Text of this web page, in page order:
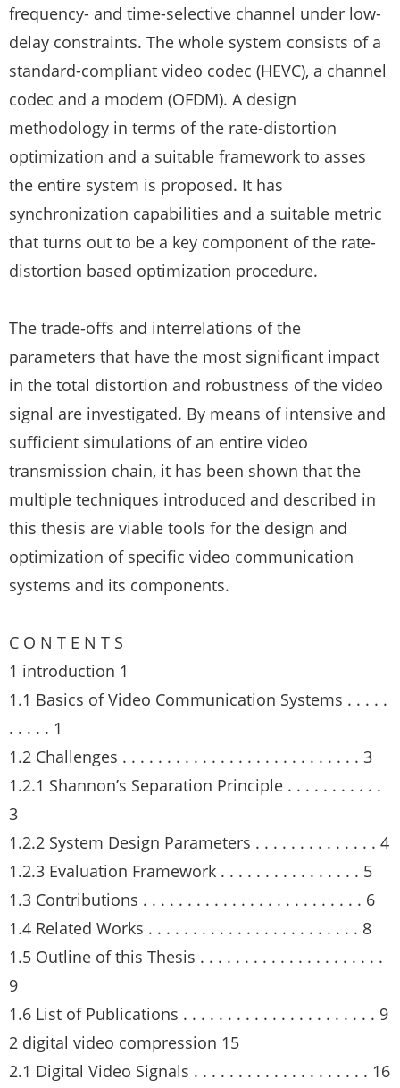
frequency- and time-selective channel under low-
delay constraints. The whole system consists of a
standard-compliant video codec (HEVC), a channel
codec and a modem (OFDM). A design
methodology in terms of the rate-distortion
optimization and a suitable framework to asses
the entire system is proposed. It has
synchronization capabilities and a suitable metric
that turns out to be a key component of the rate-
distortion based optimization procedure.
The trade-offs and interrelations of the
parameters that have the most significant impact
in the total distortion and robustness of the video
signal are investigated. By means of intensive and
sufficient simulations of an entire video
transmission chain, it has been shown that the
multiple techniques introduced and described in
this thesis are viable tools for the design and
optimization of specific video communication
systems and its components.
C O N T E N T S
1 introduction 1
1.1 Basics of Video Communication Systems . . . . .
. . . . . 1
1.2 Challenges . . . . . . . . . . . . . . . . . . . . . . . . . . . 3
1.2.1 Shannon’s Separation Principle . . . . . . . . . . .
3
1.2.2 System Design Parameters . . . . . . . . . . . . . . 4
1.2.3 Evaluation Framework . . . . . . . . . . . . . . . . 5
1.3 Contributions . . . . . . . . . . . . . . . . . . . . . . . . . 6
1.4 Related Works . . . . . . . . . . . . . . . . . . . . . . . . 8
1.5 Outline of this Thesis . . . . . . . . . . . . . . . . . . . . .
9
1.6 List of Publications . . . . . . . . . . . . . . . . . . . . . . 9
2 digital video compression 15
2.1 Digital Video Signals . . . . . . . . . . . . . . . . . . . . 16